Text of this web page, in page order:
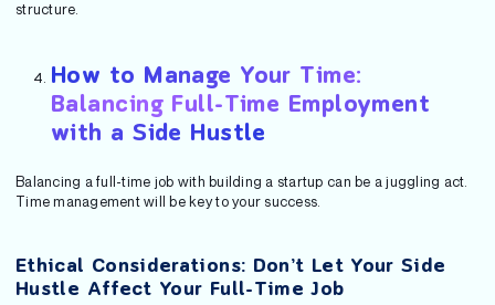
structure.
How to Manage Your Time:
Balancing Full-Time Employment
with a Side Hustle
Balancing a full-time job with building a startup can be a juggling act.
Time management will be key to your success.
Ethical Considerations: Don’t Let Your Side
Hustle Affect Your Full-Time Job